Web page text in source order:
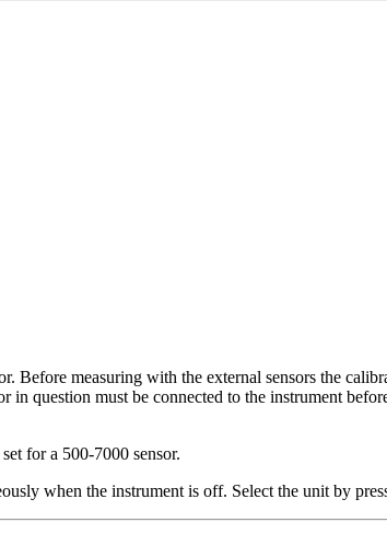
Before measuring with the external sensors the
in question must be connected to the instrument
for a 500-7000 sensor.
when the instrument is off. Select the unit by